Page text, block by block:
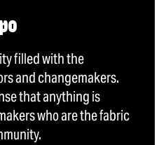
filled with the
and changemakers.
that anything is
who are the fabric